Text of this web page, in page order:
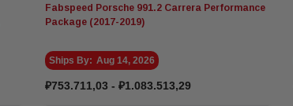
Fabspeed Porsche 991.2 Carrera Performance
Package (2017-2019)
Ships By: Aug 14, 2026
₽753.711,03 - ₽1.083.513,29